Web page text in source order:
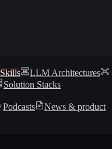
Skills
LLM Architectures
Solution Stacks
Podcasts
News & product